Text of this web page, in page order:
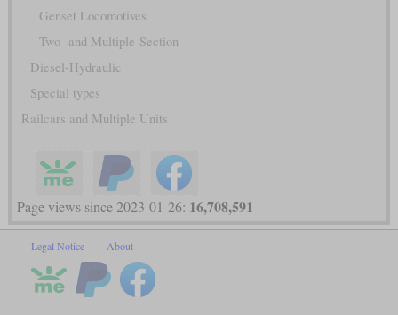
Genset Locomotives
Two- and Multiple-Section
Diesel-Hydraulic
Special types
Railcars and Multiple Units
Page views since 2023-01-26: 16,708,591
Legal Notice About